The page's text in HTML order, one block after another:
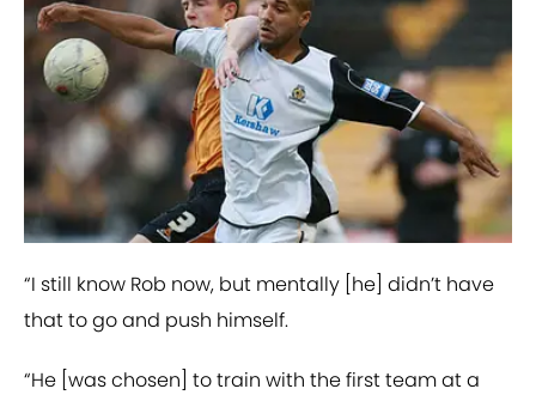
“I still know Rob now, but mentally [he] didn’t have
that to go and push himself.
“He [was chosen] to train with the first team at a